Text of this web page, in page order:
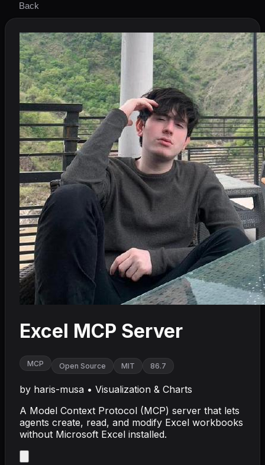
Back
Excel MCP Server
MCP Open Source MIT 86.7
by haris-musa • Visualization & Charts
A Model Context Protocol (MCP) server that lets
agents create, read, and modify Excel workbooks
without Microsoft Excel installed.